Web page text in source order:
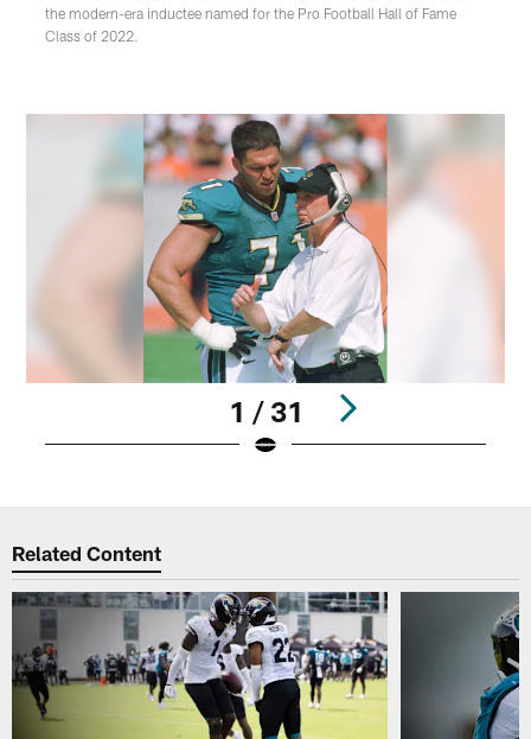
the modern-era inductee named for the Pro Football Hall of Fame
Class of 2022.
1 / 31
Related Content